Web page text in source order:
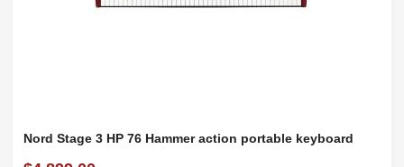
Nord Stage 3 HP 76 Hammer action portable keyboard